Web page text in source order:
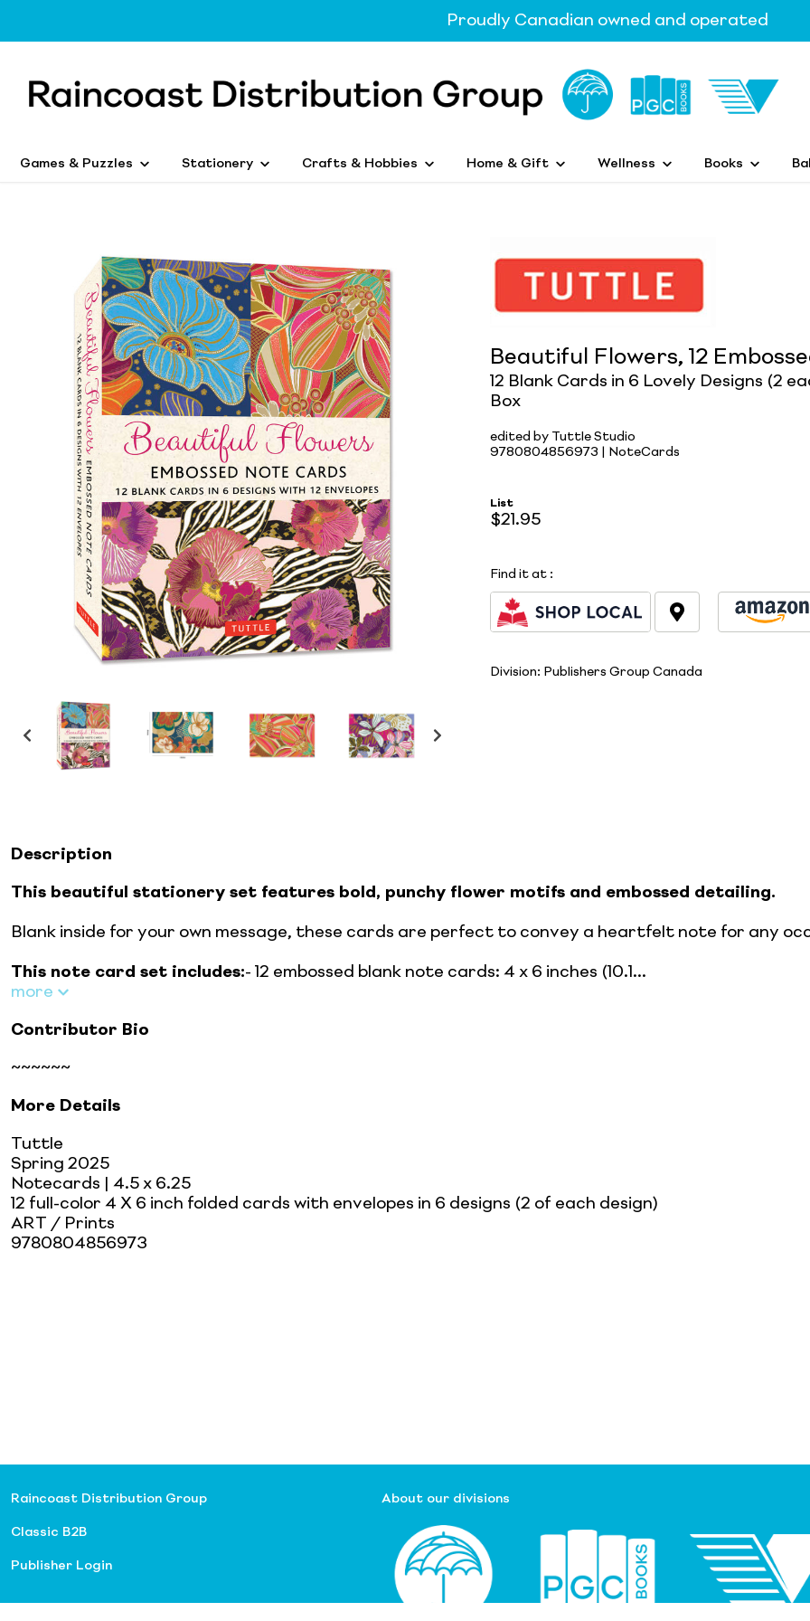
Proudly Canadian owned and operated
Games & Puzzles Stationery Crafts & Hobbies Home & Gift Wellness Books
Beautiful Flowers, 12
12 Blank Cards in 6 Lovely Designs (2
Box
edited by Tuttle Studio
9780804856973 | NoteCards
List
$21.95
Find it at :
Division: Publishers Group Canada
Description
This beautiful stationery set features bold, punchy flower motifs and embossed detailing.
Blank inside for your own message, these cards are perfect to convey a heartfelt note for any
This note card set includes:- 12 embossed blank note cards: 4 x 6 inches (10.1...
more
Contributor Bio
~~~~~~
More Details
Tuttle
Spring 2025
Notecards | 4.5 x 6.25
12 full-color 4 X 6 inch folded cards with envelopes in 6 designs (2 of each design)
ART / Prints
9780804856973
Raincoast Distribution Group
Classic B2B
Publisher Login
About our divisions